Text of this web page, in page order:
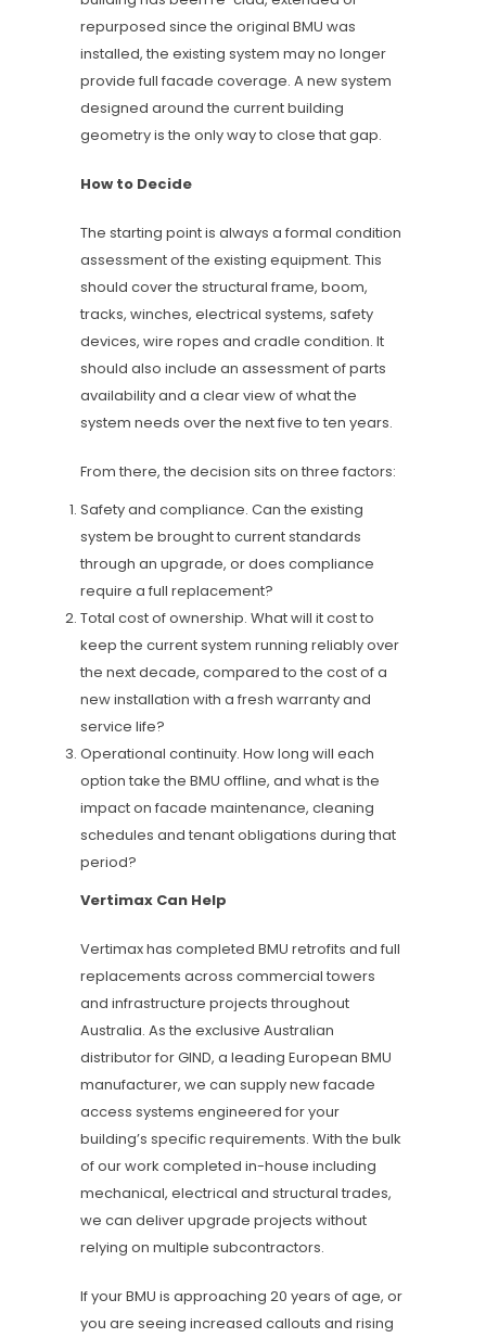
repurposed since the original BMU was
installed, the existing system may no longer
provide full facade coverage. A new system
designed around the current building
geometry is the only way to close that gap.
How to Decide
The starting point is always a formal condition
assessment of the existing equipment. This
should cover the structural frame, boom,
tracks, winches, electrical systems, safety
devices, wire ropes and cradle condition. It
should also include an assessment of parts
availability and a clear view of what the
system needs over the next five to ten years.
From there, the decision sits on three factors:
Safety and compliance. Can the existing
system be brought to current standards
through an upgrade, or does compliance
require a full replacement?
Total cost of ownership. What will it cost to
keep the current system running reliably over
the next decade, compared to the cost of a
new installation with a fresh warranty and
service life?
Operational continuity. How long will each
option take the BMU offline, and what is the
impact on facade maintenance, cleaning
schedules and tenant obligations during that
period?
Vertimax Can Help
Vertimax has completed BMU retrofits and full
replacements across commercial towers
and infrastructure projects throughout
Australia. As the exclusive Australian
distributor for GIND, a leading European BMU
manufacturer, we can supply new facade
access systems engineered for your
building’s specific requirements. With the bulk
of our work completed in-house including
mechanical, electrical and structural trades,
we can deliver upgrade projects without
relying on multiple subcontractors.
If your BMU is approaching 20 years of age, or
you are seeing increased callouts and rising